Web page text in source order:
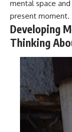
mental space
present moment.
Developing
Thinking